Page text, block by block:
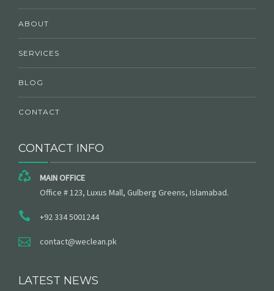
ABOUT
SERVICES
BLOG
CONTACT
CONTACT INFO
MAIN OFFICE
Office # 123, Luxus Mall, Gulberg Greens, Islamabad.
+92 334 5001244
contact@weclean.pk
LATEST NEWS